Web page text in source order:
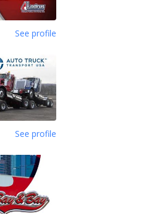
See profile
See profile